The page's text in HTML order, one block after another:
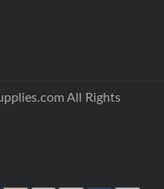
All Rights